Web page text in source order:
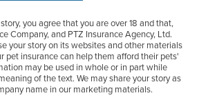
you agree that you are over 18 and that,
Company, and PTZ Insurance Agency, Ltd.
your story on its websites and other materials
pet insurance can help them afford their pets'
may be used in whole or in part while
of the text. We may share your story as
name in our marketing materials.